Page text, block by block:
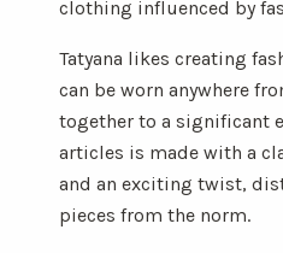
clothing influenced by
Tatyana likes creating
can be worn anywhere
together to a significant
articles is made with a
and an exciting twist,
pieces from the norm.